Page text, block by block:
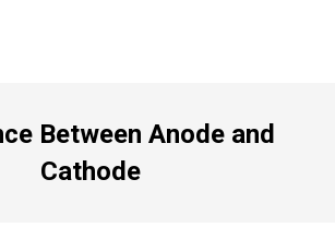
Between Anode and
Cathode